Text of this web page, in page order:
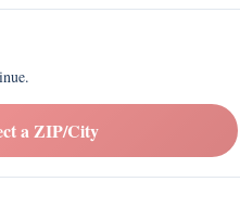
a ZIP/City